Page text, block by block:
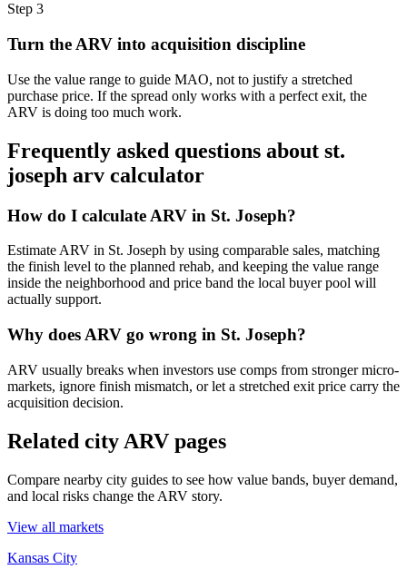
Step 3
Turn the ARV into acquisition discipline
Use the value range to guide MAO, not to justify a stretched
purchase price. If the spread only works with a perfect exit, the
ARV is doing too much work.
Frequently asked questions about st.
joseph arv calculator
How do I calculate ARV in St. Joseph?
Estimate ARV in St. Joseph by using comparable sales, matching
the finish level to the planned rehab, and keeping the value range
inside the neighborhood and price band the local buyer pool will
actually support.
Why does ARV go wrong in St. Joseph?
ARV usually breaks when investors use comps from stronger micro-
markets, ignore finish mismatch, or let a stretched exit price carry the
acquisition decision.
Related city ARV pages
Compare nearby city guides to see how value bands, buyer demand,
and local risks change the ARV story.
View all markets
Kansas City